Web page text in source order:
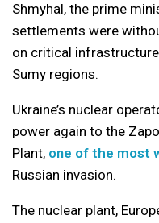
Shmyhal, the prime
settlements were
on critical
Sumy regions.
Ukraine’s nuclear
power again to the
Plant, one of the most
Russian invasion.
The nuclear plant,